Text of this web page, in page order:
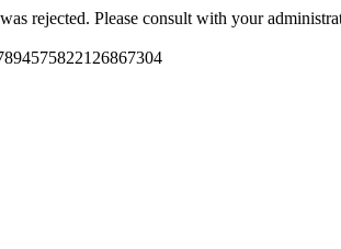
rejected. Please consult with your